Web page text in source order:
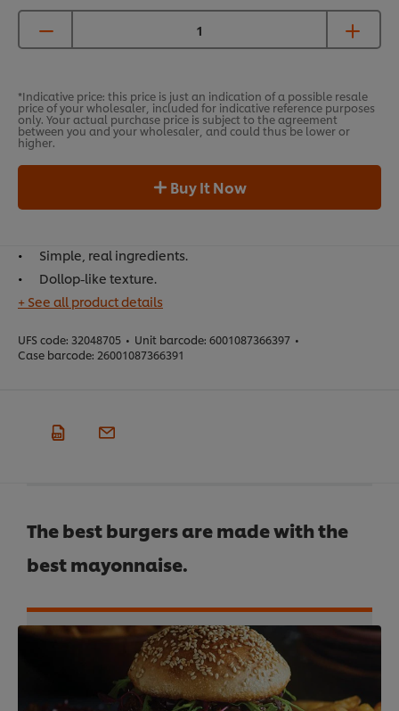
*Indicative price: this price is just an indication of a possible resale
price of your wholesaler, included for indicative reference purposes
only. Your actual purchase price is subject to the agreement
between you and your wholesaler, and could thus be lower or
higher.
Buy It Now
Simple, real ingredients.
Dollop-like texture.
+ See all product details
UFS code: 32048705 • Unit barcode: 6001087366397 •
Case barcode: 26001087366391
The best burgers are made with the
best mayonnaise.